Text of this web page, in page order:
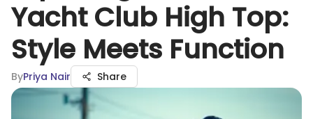
Yacht Club High Top:
Style Meets Function
ByPriya Nair Share